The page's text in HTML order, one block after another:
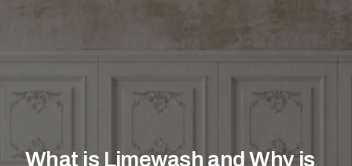
What is Limewash and Why is